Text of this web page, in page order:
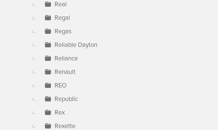
Real
Regal
Regas
Reliable Dayton
Reliance
Renault
REO
Republic
Rex
Rexette